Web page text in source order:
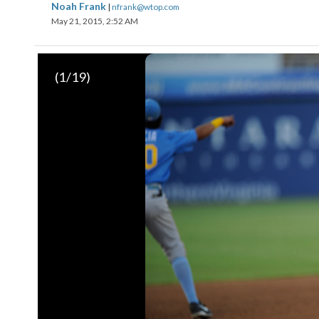
Noah Frank | nfrank@wtop.com
May 21, 2015, 2:52 AM
(1/19)